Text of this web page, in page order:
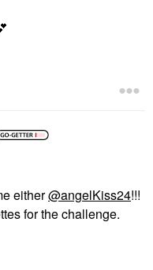
either@angelKiss24!!!
for the challenge.